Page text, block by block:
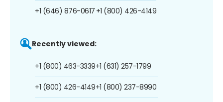
+1 (646) 876-0617 +1 (800) 426-4149
Recently viewed:
+1 (800) 463-3339
+1 (800) 426-4149
+1 (631) 257-1799
+1 (800) 237-8990